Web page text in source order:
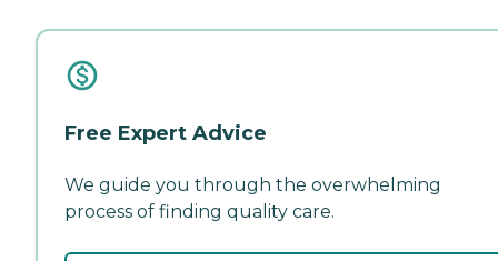
Free Expert Advice
We guide you through the overwhelming
process of finding quality care.